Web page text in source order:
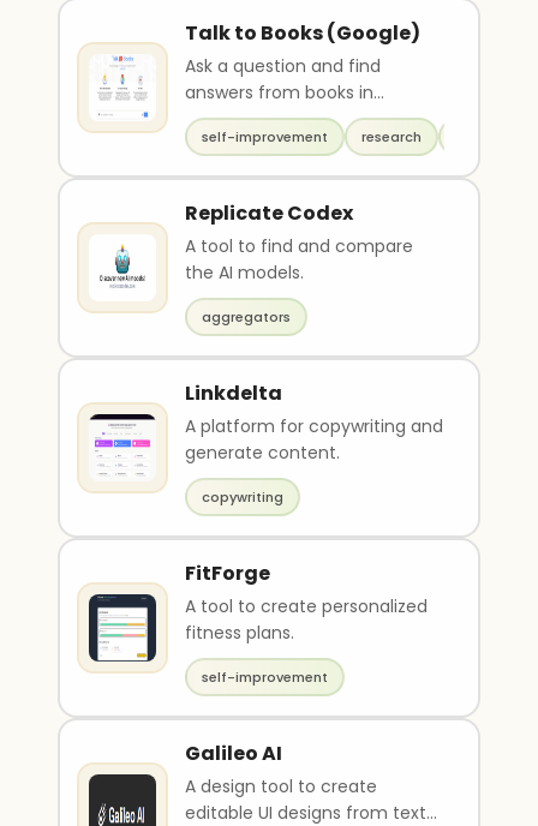
Talk to Books (Google)
Ask a question and find
answers from books in
Google's database
self-improvement research
Replicate Codex
A tool to find and compare
the AI models.
aggregators
Linkdelta
A platform for copywriting and
generate content.
copywriting
FitForge
A tool to create personalized
fitness plans.
self-improvement
Galileo AI
A design tool to create
editable UI designs from text